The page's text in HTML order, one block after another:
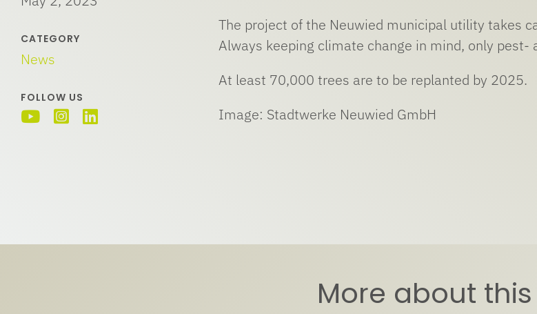
CATEGORY
News
FOLLOW US
The project of the Neuwied municipal utility takes
Always keeping climate change in mind, only
At least 70,000 trees are to be replanted by 2025.
Image: Stadtwerke Neuwied GmbH
More about